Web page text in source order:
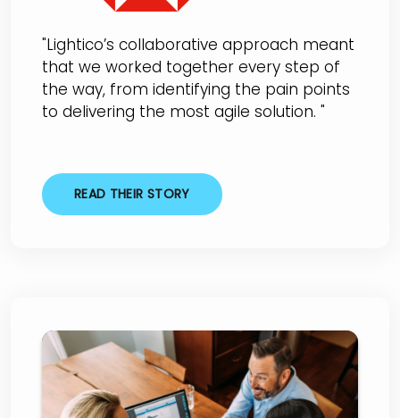
"Lightico’s collaborative approach meant
that we worked together every step of
the way, from identifying the pain points
to delivering the most agile solution. "
READ THEIR STORY